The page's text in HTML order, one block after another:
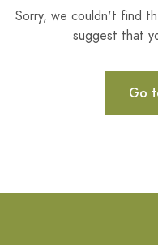
Sorry, we couldn't find
suggest that
Go